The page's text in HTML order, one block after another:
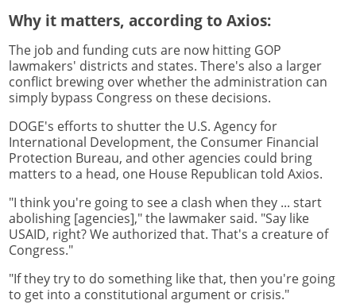
Why it matters, according to Axios:
The job and funding cuts are now hitting GOP
lawmakers' districts and states. There's also a larger
conflict brewing over whether the administration can
simply bypass Congress on these decisions.
DOGE's efforts to shutter the U.S. Agency for
International Development, the Consumer Financial
Protection Bureau, and other agencies could bring
matters to a head, one House Republican told Axios.
"I think you're going to see a clash when they ... start
abolishing [agencies]," the lawmaker said. "Say like
USAID, right? We authorized that. That's a creature of
Congress."
"If they try to do something like that, then you're going
to get into a constitutional argument or crisis."